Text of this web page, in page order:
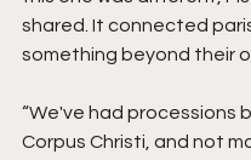
shared. It connected
something beyond their
“We've had processions
Corpus Christi, and not